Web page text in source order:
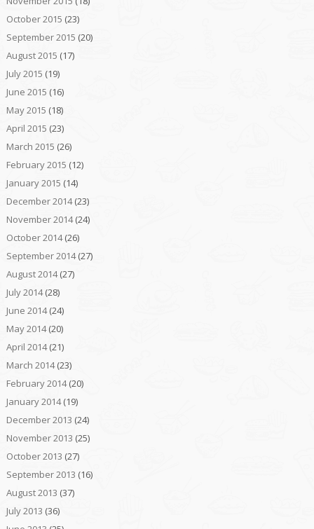
October 2015 (23)
September 2015 (20)
August 2015 (17)
July 2015 (19)
June 2015 (16)
May 2015 (18)
April 2015 (23)
March 2015 (26)
February 2015 (12)
January 2015 (14)
December 2014(23)
November 2014(24)
October 2014(26)
September 2014(27)
August 2014(27)
July 2014(28)
June 2014(24)
May 2014(20)
April 2014(21)
March 2014(23)
February 2014(20)
January 2014(19)
December 2013 (24)
November 2013 (25)
October 2013 (27)
September 2013 (16)
August 2013 (37)
July 2013 (36)